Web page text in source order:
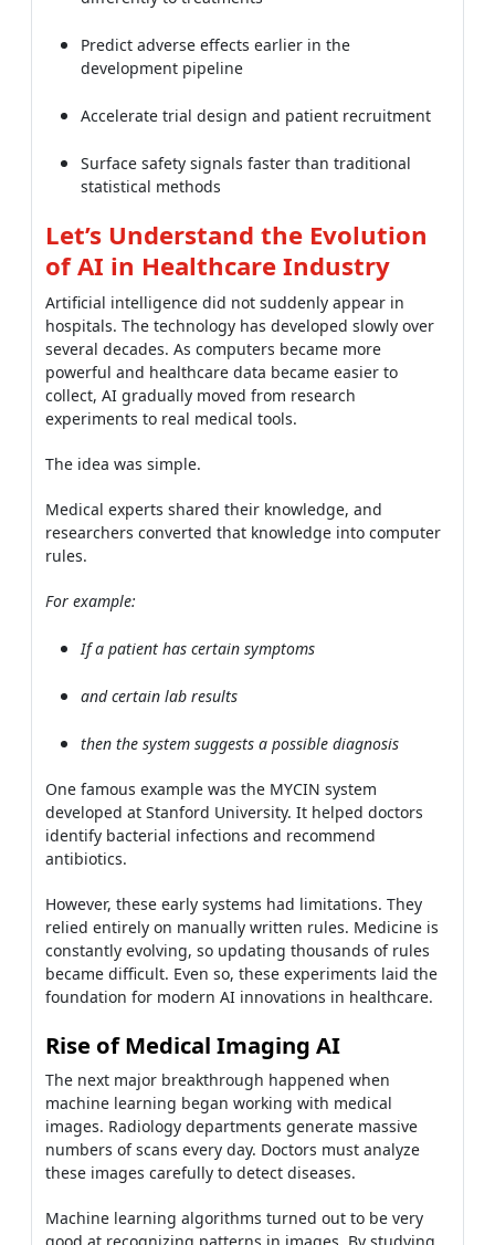
Predict adverse effects earlier in the
development pipeline
Accelerate trial design and patient recruitment
Surface safety signals faster than traditional
statistical methods
Let’s Understand the Evolution
of AI in Healthcare Industry
Artificial intelligence did not suddenly appear in
hospitals. The technology has developed slowly over
several decades. As computers became more
powerful and healthcare data became easier to
collect, AI gradually moved from research
experiments to real medical tools.
The idea was simple.
Medical experts shared their knowledge, and
researchers converted that knowledge into computer
rules.
For example:
If a patient has certain symptoms
and certain lab results
then the system suggests a possible diagnosis
One famous example was the MYCIN system
developed at Stanford University. It helped doctors
identify bacterial infections and recommend
antibiotics.
However, these early systems had limitations. They
relied entirely on manually written rules. Medicine is
constantly evolving, so updating thousands of rules
became difficult. Even so, these experiments laid the
foundation for modern AI innovations in healthcare.
Rise of Medical Imaging AI
The next major breakthrough happened when
machine learning began working with medical
images. Radiology departments generate massive
numbers of scans every day. Doctors must analyze
these images carefully to detect diseases.
Machine learning algorithms turned out to be very